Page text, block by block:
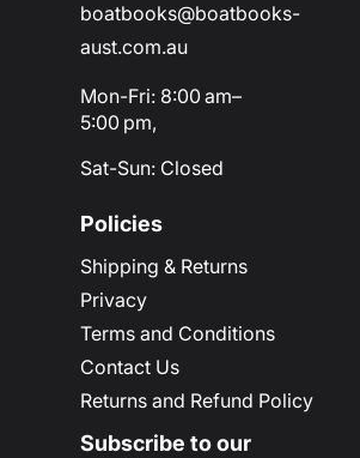
boatbooks@boatbooks-
aust.com.au
Mon-Fri: 8:00 am–
5:00 pm,
Sat-Sun: Closed
Policies
Shipping & Returns
Privacy
Terms and Conditions
Contact Us
Returns and Refund Policy
Subscribe to our